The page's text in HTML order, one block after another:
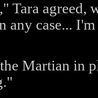
Tara agreed,
any case...
Martian in